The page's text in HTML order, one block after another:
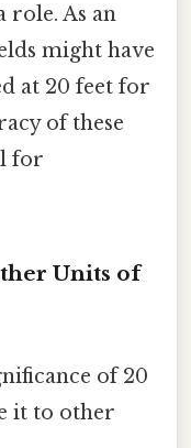
role. As an
might have
at 20 feet for
of these
for
Units of
of 20
it to other